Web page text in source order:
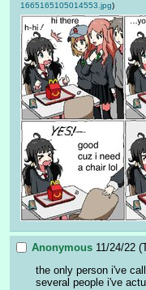
1665165105014553.jpg)
Anonymous 11/24/22
the only person i've
several people i've